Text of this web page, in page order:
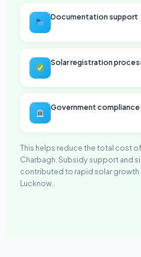
Documentation support
Solar registration
Government
This helps reduce the total cost
Charbagh. Subsidy support and
contributed to rapid solar growth
Lucknow.